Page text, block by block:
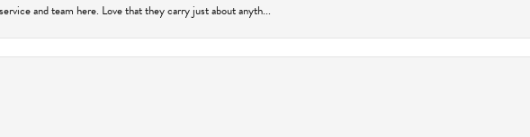
and team here. Love that they carry just about anyth...